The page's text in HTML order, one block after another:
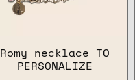
Romy necklace TO
PERSONALIZE